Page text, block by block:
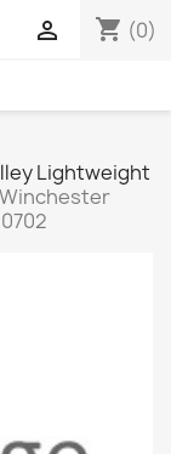
shopping_cart (0)

Lightweight